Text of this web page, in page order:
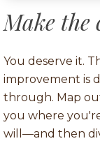
Make the
You deserve it.
improvement is
through. Map
you where
will—and then